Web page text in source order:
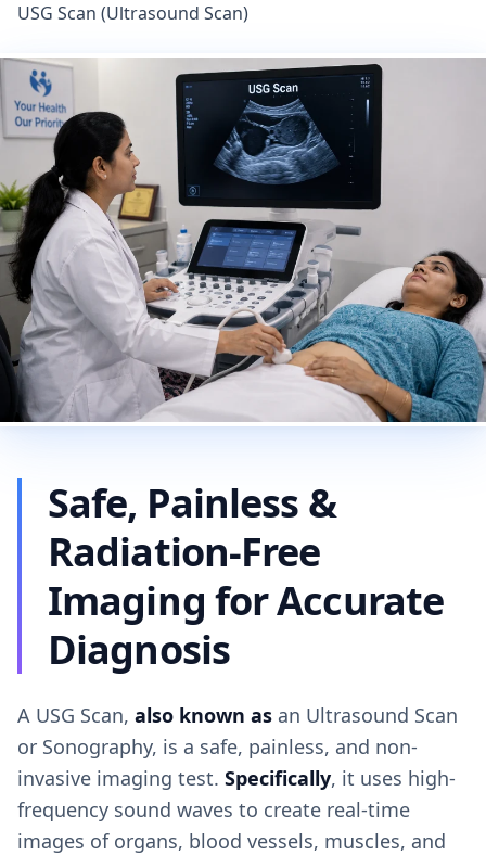
USG Scan (Ultrasound Scan)
Safe, Painless &
Radiation-Free
Imaging for Accurate
Diagnosis
A USG Scan, also known as an Ultrasound Scan
or Sonography, is a safe, painless, and non-
invasive imaging test. Specifically, it uses high-
frequency sound waves to create real-time
images of organs, blood vessels, muscles, and